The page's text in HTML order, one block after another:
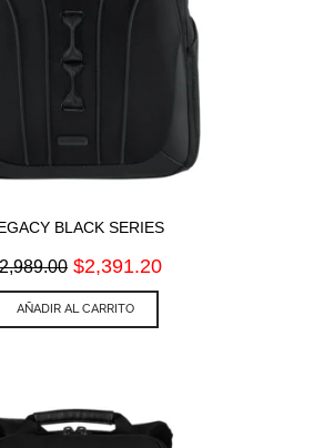
BLACK SERIES
2,989.00 Original
price
was:
$2,989.00.
$2,391.20Current
AÑADIR AL CARRITO